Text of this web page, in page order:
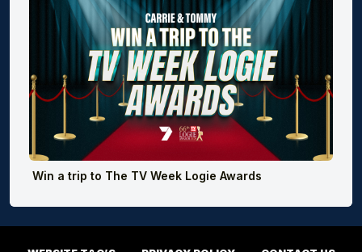
Win a trip to The TV Week Logie Awards